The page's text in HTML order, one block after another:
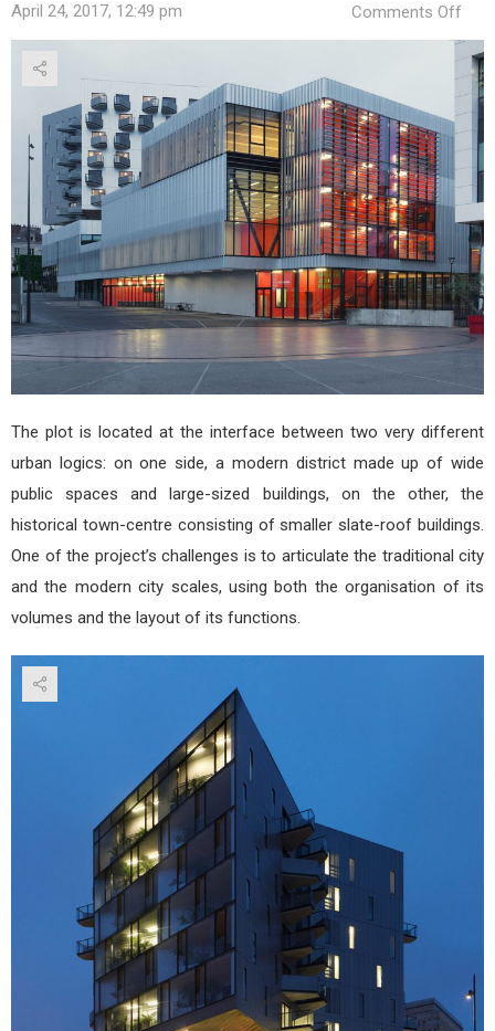
April 24, 2017, 12:49 pm Comments Off
Paul
by
The plot is located at the interface between two very different
urban logics: on one side, a modern district made up of wide
public spaces and large-sized buildings, on the other, the
historical town-centre consisting of smaller slate-roof buildings.
One of the project’s challenges is to articulate the traditional city
and the modern city scales, using both the organisation of its
volumes and the layout of its functions.